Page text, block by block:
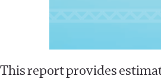
This report provides